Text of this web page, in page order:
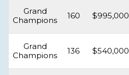
Grand
Champions
160 $995,000
Grand
Champions
136 $540,000